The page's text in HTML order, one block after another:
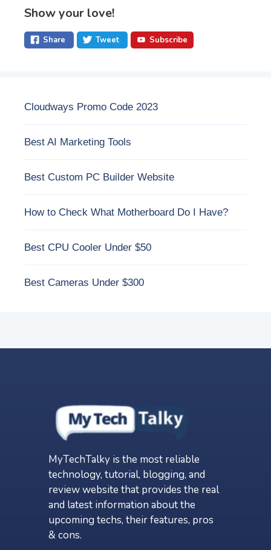
Show your love!
Share Tweet Subscribe
Cloudways Promo Code 2023
Best AI Marketing Tools
Best Custom PC Builder Website
How to Check What Motherboard Do I Have?
Best CPU Cooler Under $50
Best Cameras Under $300
MyTechTalky is the most reliable
technology, tutorial, blogging, and
review website that provides the real
and latest information about the
upcoming techs, their features, pros
& cons.